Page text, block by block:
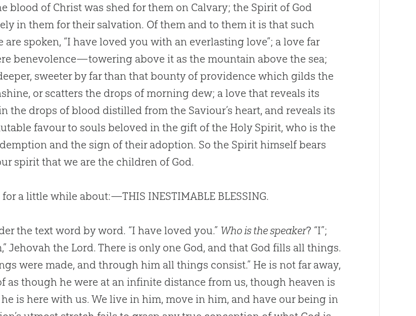
blood of Christ was shed for them on Calvary; the Spirit of God
in them for their salvation. Of them and to them it is that such
are spoken, “I have loved you with an everlasting love”; a love far
benevolence—towering above it as the mountain above the sea;
sweeter by far than that bounty of providence which gilds the
or scatters the drops of morning dew; a love that reveals its
the drops of blood distilled from the Saviour’s heart, and reveals its
favour to souls beloved in the gift of the Holy Spirit, who is the
and the sign of their adoption. So the Spirit himself bears
spirit that we are the children of God.
a little while about:—THIS INESTIMABLE BLESSING.
the text word by word. “I have loved you.” Who is the speaker? “I”;
Jehovah the Lord. There is only one God, and that God fills all things.
were made, and through him all things consist.” He is not far away,
as though he were at an infinite distance from us, though heaven is
is here with us. We live in him, move in him, and have our being in